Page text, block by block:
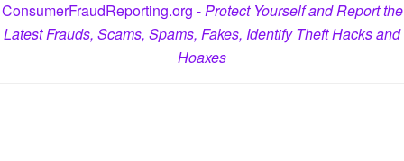
ConsumerFraudReporting.org -Protect Yourself and Report the
Latest Frauds, Scams, Spams, Fakes, Identify Theft Hacks and
Hoaxes